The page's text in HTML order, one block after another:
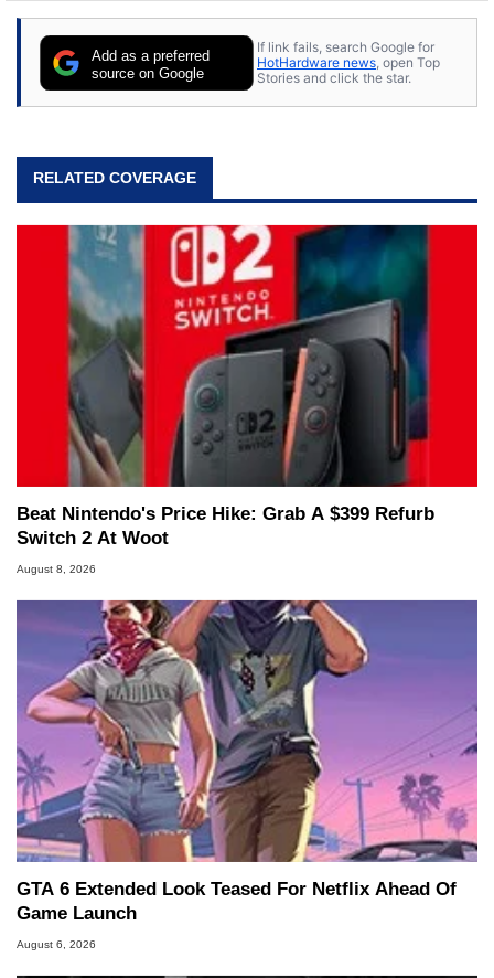
stray cats.
Add as a preferred
source on Google
If link fails, search Google for
HotHardware news , open Top
Stories and click the star.
RELATED COVERAGE
Beat Nintendo's Price Hike: Grab A $399 Refurb
Switch 2 At Woot
August 8, 2026
GTA 6 Extended Look Teased For Netflix Ahead Of
Game Launch
August 6, 2026